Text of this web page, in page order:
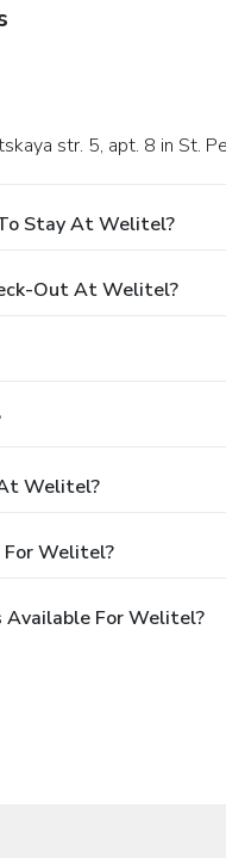
str. 5, apt. 8 in St.
Stay At Welitel?
Out At Welitel?
Welitel?
For Welitel?
Available For Welitel?